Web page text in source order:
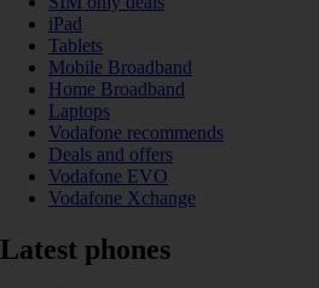
iPad
Tablets
Mobile Broadband
Home Broadband
Laptops
Vodafone recommends
Deals and offers
Vodafone EVO
Vodafone Xchange
Latest phones